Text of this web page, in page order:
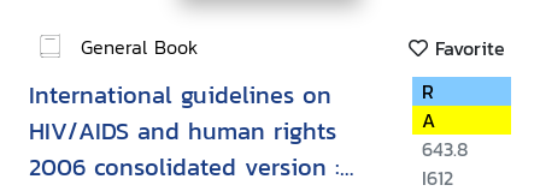
General Book Favorite
International guidelines on
HIV/AIDS and human rights
2006 consolidated version :
R
A
643.8
I612